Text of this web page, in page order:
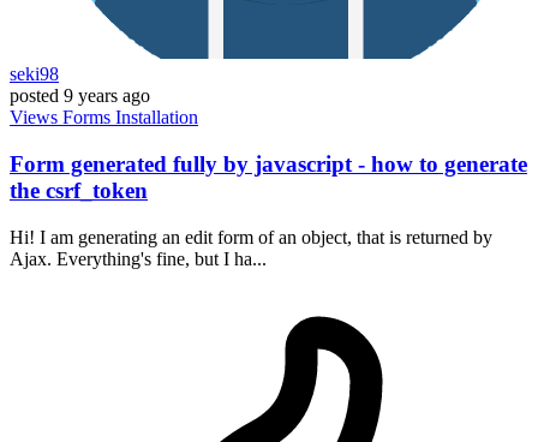
seki98
posted 9 years ago
Views Forms Installation
Form generated fully by javascript - how to generate
the csrf_token
Hi! I am generating an edit form of an object, that is returned by
Ajax. Everything's fine, but I ha...